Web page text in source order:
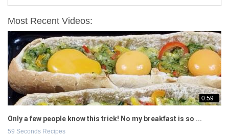
Most Recent Videos:
0:59
Only a few people know this trick! No my breakfast is so ...
59 Seconds Recipes